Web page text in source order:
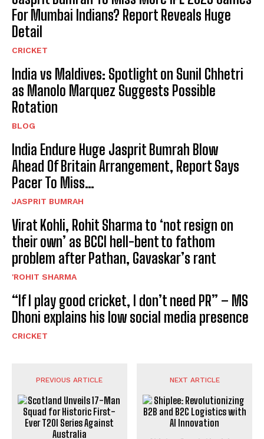
For Mumbai Indians? Report Reveals Huge
Detail
CRICKET
India vs Maldives: Spotlight on Sunil Chhetri
as Manolo Marquez Suggests Possible
Rotation
BLOG
India Endure Huge Jasprit Bumrah Blow
Ahead Of Britain Arrangement, Report Says
Pacer To Miss…
JASPRIT BUMRAH
Virat Kohli, Rohit Sharma to ‘not resign on
their own’ as BCCI hell-bent to fathom
problem after Pathan, Gavaskar’s rant
'ROHIT SHARMA
“If I play good cricket, I don’t need PR” – MS
Dhoni explains his low social media presence
CRICKET
PREVIOUS ARTICLE NEXT ARTICLE